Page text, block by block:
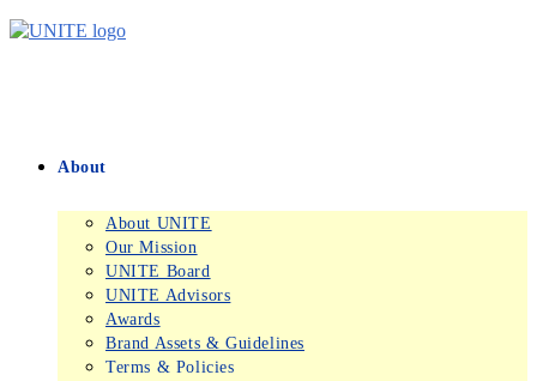
Skip
to
About
About UNITE
Our Mission
UNITE Board
UNITE Advisors
Awards
Brand Assets & Guidelines
Terms & Policies